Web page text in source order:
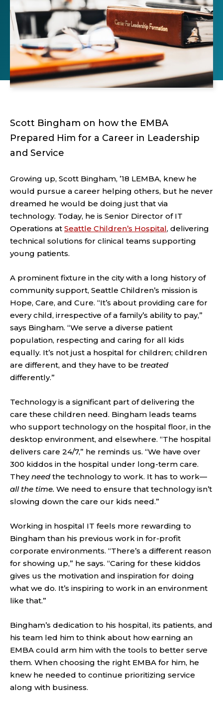
Scott Bingham on how the EMBA
Prepared Him for a Career in Leadership
and Service
Growing up, Scott Bingham, ’18 LEMBA, knew he
would pursue a career helping others, but he never
dreamed he would be doing just that via
technology. Today, he is Senior Director of IT
Operations at Seattle Children’s Hospital, delivering
technical solutions for clinical teams supporting
young patients.
A prominent fixture in the city with a long history of
community support, Seattle Children’s mission is
Hope, Care, and Cure. “It’s about providing care for
every child, irrespective of a family’s ability to pay,”
says Bingham. “We serve a diverse patient
population, respecting and caring for all kids
equally. It’s not just a hospital for children; children
are different, and they have to be treated
differently.”
Technology is a significant part of delivering the
care these children need. Bingham leads teams
who support technology on the hospital floor, in the
desktop environment, and elsewhere. “The hospital
delivers care 24/7,” he reminds us. “We have over
300 kiddos in the hospital under long-term care.
Theyneedthe technology to work. It has to work—
all the time. We need to ensure that technology isn’t
slowing down the care our kids need.”
Working in hospital IT feels more rewarding to
Bingham than his previous work in for-profit
corporate environments. “There’s a different reason
for showing up,” he says. “Caring for these kiddos
gives us the motivation and inspiration for doing
what we do. It’s inspiring to work in an environment
like that.”
Bingham’s dedication to his hospital, its patients, and
his team led him to think about how earning an
EMBA could arm him with the tools to better serve
them. When choosing the right EMBA for him, he
knew he needed to continue prioritizing service
along with business.